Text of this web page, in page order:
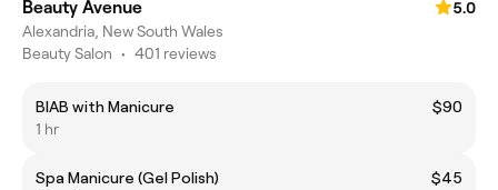
Beauty Avenue
5.0
Alexandria, New South Wales
Beauty Salon • 401 reviews
BIAB with Manicure
$90
1 hr
Spa Manicure (Gel Polish)
$45